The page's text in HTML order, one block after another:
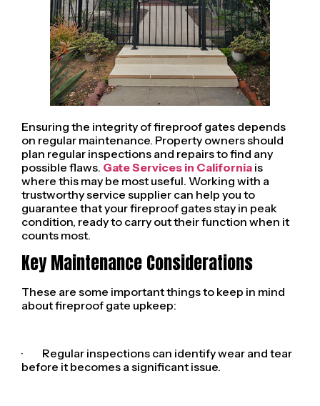
Ensuring the integrity of fireproof gates depends
on regular maintenance. Property owners should
plan regular inspections and repairs to find any
possible flaws. Gate Services in California is
where this may be most useful. Working with a
trustworthy service supplier can help you to
guarantee that your fireproof gates stay in peak
condition, ready to carry out their function when it
counts most.
Key Maintenance Considerations
These are some important things to keep in mind
about fireproof gate upkeep:
· Regular inspections can identify wear and tear
before it becomes a significant issue.